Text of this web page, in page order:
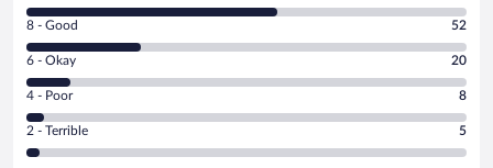
10
-
Excellent.
out
of
199
reviews
Rating
8
-
Good.
out
of
8 - Good 52
Rating
6
-
Okay.
6 - Okay 20
Rating
4
-
Poor.
4 - Poor 8
Rating
2
2 - Terrible 5